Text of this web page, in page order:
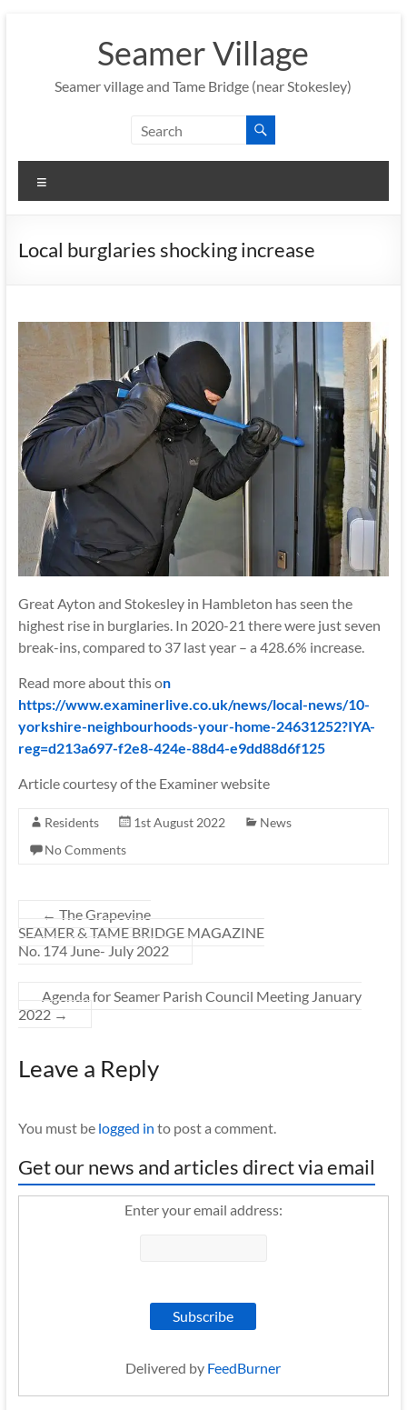
Seamer Village
Seamer village and Tame Bridge (near Stokesley)
Local burglaries shocking increase
Great Ayton and Stokesley in Hambleton has seen the
highest rise in burglaries. In 2020-21 there were just seven
break-ins, compared to 37 last year – a 428.6% increase.
Read more about this on
https://www.examinerlive.co.uk/news/local-news/10-
yorkshire-neighbourhoods-your-home-24631252?IYA-
reg=d213a697-f2e8-424e-88d4-e9dd88d6f125
Article courtesy of the Examiner website
Residents 1st August 2022
News
No Comments
← The Grapevine
SEAMER & TAME BRIDGE MAGAZINE
No. 174 June- July 2022
Agenda for Seamer Parish Council Meeting January
2022 →
Leave a Reply
You must be logged in to post a comment.
Get our news and articles direct via email
Enter your email address:
Delivered by FeedBurner